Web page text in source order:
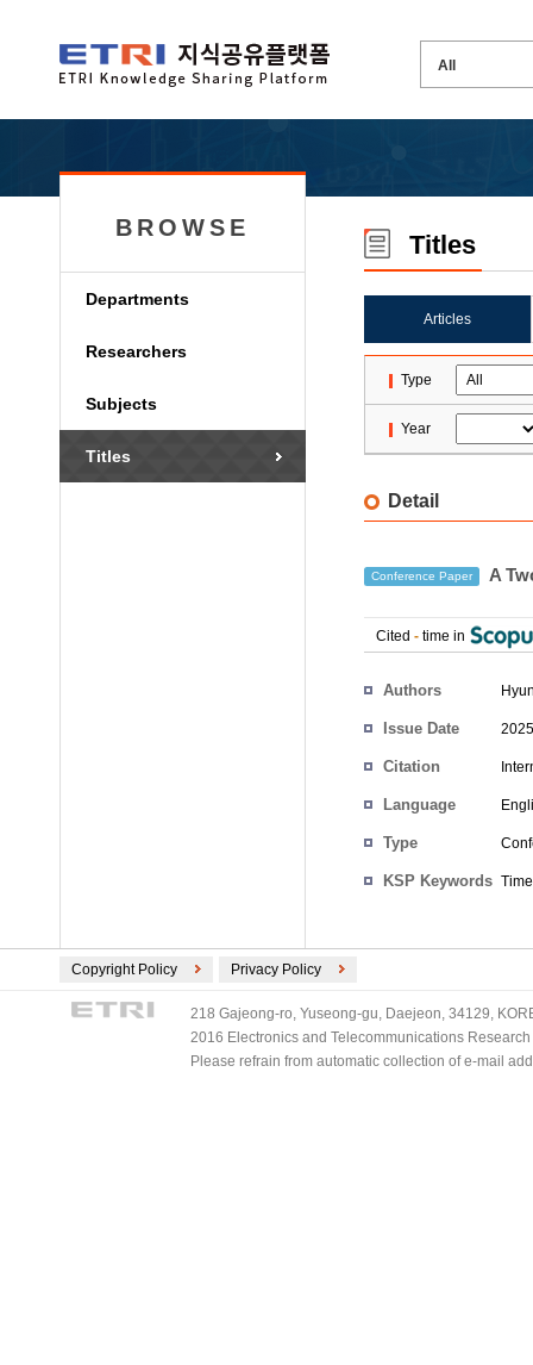
BROWSE
Departments
Researchers
Subjects
Titles
Titles
Articles
Type
Year
Detail
Conference Paper A
Cited - time in
Authors
Issue Date
Citation
Language
Type
KSP Keywords
Copyright Policy Privacy Policy
218 Gajeong-ro, Yuseong-gu, Daejeon, 34129,
2016 Electronics and Telecommunications
Please refrain from automatic collection of e-mail